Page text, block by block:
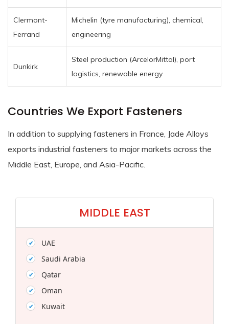
Clermont-
Ferrand
Michelin (tyre manufacturing), chemical,
engineering
Dunkirk
Steel production (ArcelorMittal), port
logistics, renewable energy
Countries We Export Fasteners
In addition to supplying fasteners in France, Jade Alloys
exports industrial fasteners to major markets across the
Middle East, Europe, and Asia-Pacific.
MIDDLE EAST
UAE
Saudi Arabia
Qatar
Oman
Kuwait